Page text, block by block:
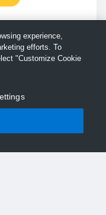
experience,
efforts. To
"Customize Cookie